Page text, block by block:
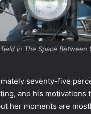
in The Space Between
seventy-five
and his
her moments are